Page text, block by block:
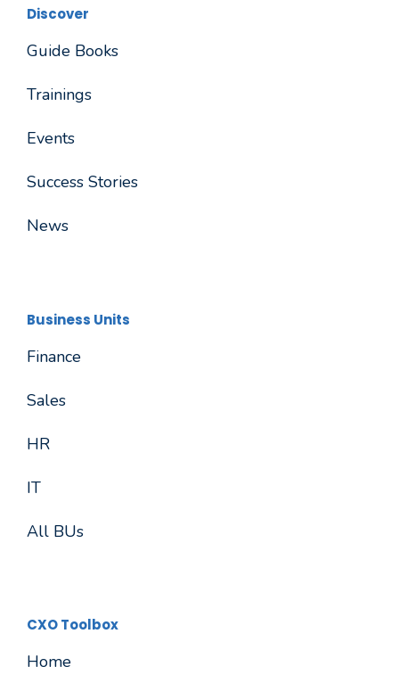
Discover
Guide Books
Trainings
Events
Success Stories
News
Business Units
Finance
Sales
HR
IT
All BUs
CXO Toolbox
Home